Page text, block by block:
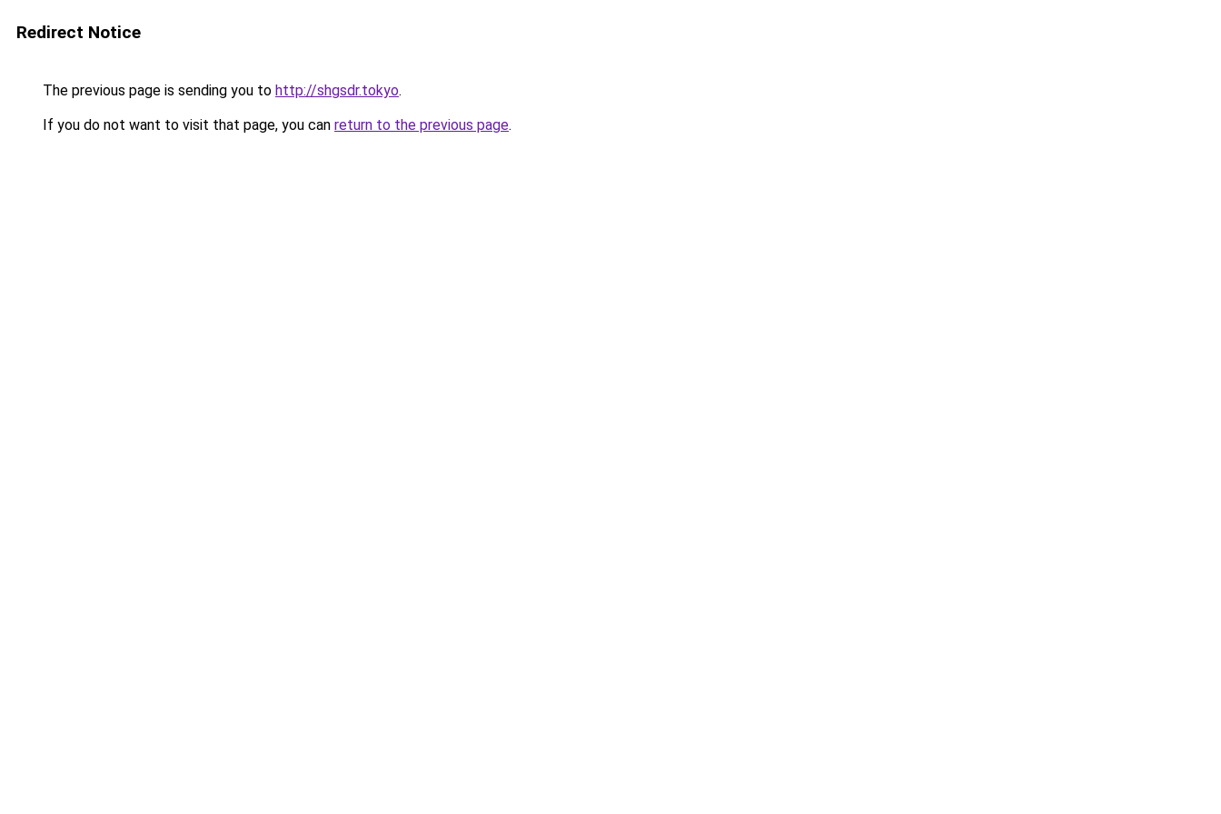
Redirect Notice
The previous page is sending you to http://shgsdr.tokyo.
If you do not want to visit that page, you can return to the previous page.